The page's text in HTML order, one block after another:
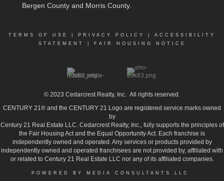
Bergen County and Morris County.
TERMS OF USE PRIVACY POLICY
ACCESSIBILITY
STATEMENT
FAIR HOUSING NOTICE
© 2023 Cedarcrest Realty, Inc.
All rights reserved.
CENTURY 21® and the CENTURY 21 Logo are registered service marks owned
by
Century 21 Real Estate LLC. Cedarcrest Realty, Inc., fully supports the principles of
the Fair Housing Act and the Equal Opportunity Act. Each franchise is
independently owned and operated. Any services or products provided by
independently owned and operated franchisees are not provided by, affiliated with
or related to Century 21 Real Estate LLC nor any of its affiliated companies.
POWERED BY MEDIA CONSULTANTS LLC